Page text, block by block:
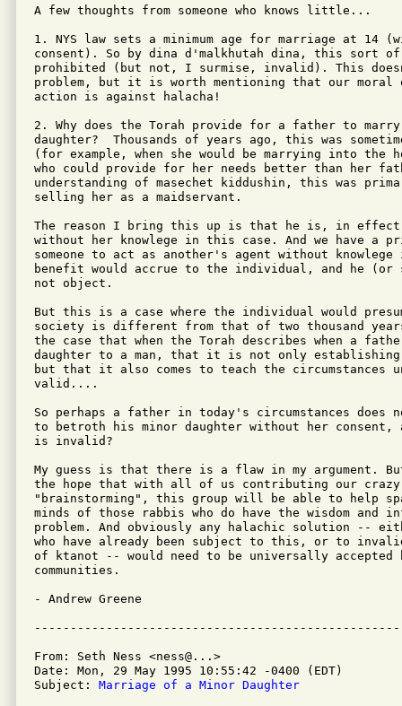
A few thoughts from someone who knows little...
1. NYS law sets a minimum age for marriage at 14
consent). So by dina d'malkhutah dina, this sort
prohibited (but not, I surmise, invalid). This
problem, but it is worth mentioning that our moral
action is against halacha!
2. Why does the Torah provide for a father to
daughter?  Thousands of years ago, this was
(for example, when she would be marrying into the
who could provide for her needs better than her
understanding of masechet kiddushin, this was
selling her as a maidservant.
The reason I bring this up is that he is, in
without her knowlege in this case. And we have a
someone to act as another's agent without knowlege
benefit would accrue to the individual, and he (or
not object.
But this is a case where the individual would
society is different from that of two thousand
the case that when the Torah describes when a
daughter to a man, that it is not only
but that it also comes to teach the circumstances
valid....
So perhaps a father in today's circumstances does
to betroth his minor daughter without her consent,
is invalid?
My guess is that there is a flaw in my argument.
the hope that with all of us contributing our crazy
"brainstorming", this group will be able to help
minds of those rabbis who do have the wisdom and
problem. And obviously any halachic solution --
who have already been subject to this, or to
of ktanot -- would need to be universally
communities.
- Andrew Greene
From: Seth Ness <ness@...>
Date: Mon, 29 May 1995 10:55:42 -0400 (EDT)
Subject: Marriage of a Minor Daughter